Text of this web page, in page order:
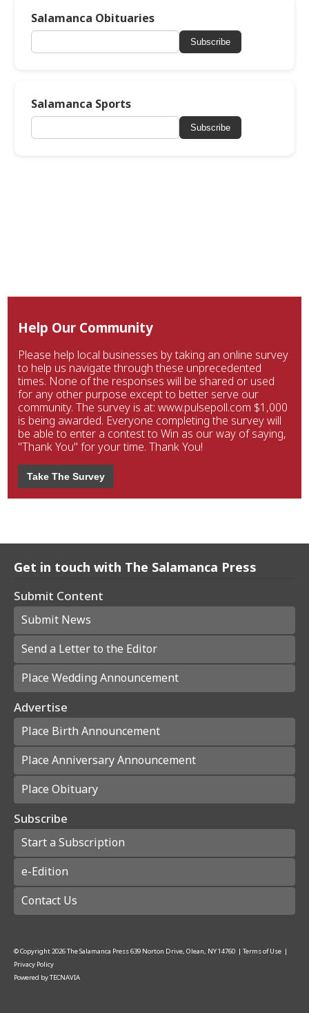
Salamanca Obituaries
Subscribe
Salamanca Sports
Subscribe
Help Our Community
Please help local businesses by taking an online survey
to help us navigate through these unprecedented
times. None of the responses will be shared or used
for any other purpose except to better serve our
community. The survey is at: www.pulsepoll.com $1,000
is being awarded. Everyone completing the survey will
be able to enter a contest to Win as our way of saying,
"Thank You" for your time. Thank You!
Take The Survey
Get in touch with The Salamanca Press
Submit Content
Submit News
Send a Letter to the Editor
Place Wedding Announcement
Advertise
Place Birth Announcement
Place Anniversary Announcement
Place Obituary
Subscribe
Start a Subscription
e-Edition
Contact Us
© Copyright2026The Salamanca Press639 Norton Drive, Olean, NY 14760 | Terms of Use |
Privacy Policy
Powered byTECNAVIA